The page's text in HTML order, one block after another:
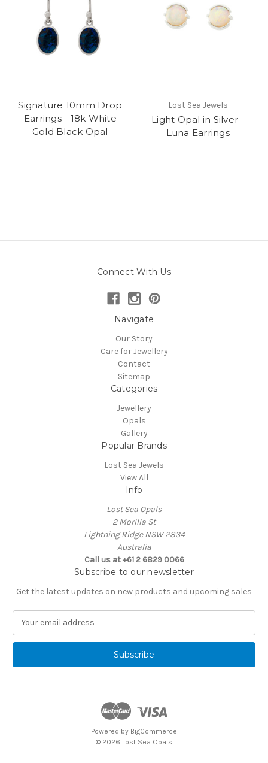
Signature 10mm Drop
Earrings - 18k White
Gold Black Opal
Lost Sea Jewels
Light Opal in Silver -
Luna Earrings
Connect With Us
Navigate
Our Story
Care for Jewellery
Contact
Sitemap
Categories
Jewellery
Opals
Gallery
Popular Brands
Lost Sea Jewels
View All
Info
Lost Sea Opals
2 Morilla St
Lightning Ridge NSW 2834
Australia
Call us at +61 2 6829 0066
Subscribe to our newsletter
Get the latest updates on new products and upcoming sales
a
l
Powered by BigCommerce
© 2026 Lost Sea Opals